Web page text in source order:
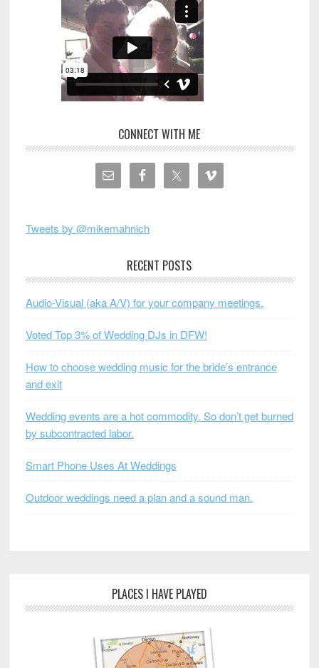
CONNECT WITH ME
Tweets by @mikemahnich
RECENT POSTS
Audio-Visual (aka A/V) for your company meetings.
Voted Top 3% of Wedding DJs in DFW!
How to choose wedding music for the bride’s entrance
and exit
Wedding events are a hot commodity. So don’t get burned
by subcontracted labor.
Smart Phone Uses At Weddings
Outdoor weddings need a plan and a sound man.
PLACES I HAVE PLAYED